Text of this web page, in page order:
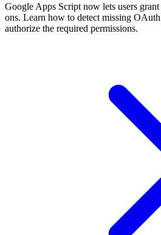
Google Apps Script now lets users
ons. Learn how to detect missing
authorize the required permissions.